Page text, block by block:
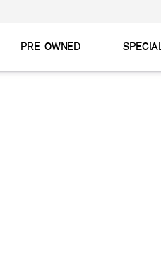
PRE-OWNED